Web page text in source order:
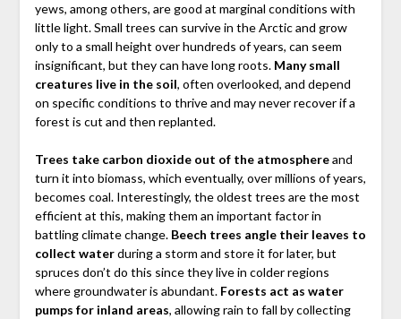
yews, among others, are good at marginal conditions with
little light. Small trees can survive in the Arctic and grow
only to a small height over hundreds of years, can seem
insignificant, but they can have long roots. Many small
creatures live in the soil, often overlooked, and depend
on specific conditions to thrive and may never recover if a
forest is cut and then replanted.
Trees take carbon dioxide out of the atmosphereand
turn it into biomass, which eventually, over millions of years,
becomes coal. Interestingly, the oldest trees are the most
efficient at this, making them an important factor in
battling climate change. Beech trees angle their leaves to
collect waterduring a storm and store it for later, but
spruces don’t do this since they live in colder regions
where groundwater is abundant. Forests act as water
pumps for inland areas, allowing rain to fall by collecting